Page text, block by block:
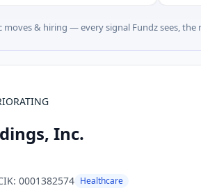
moves & hiring — every signal Fundz sees, the
Inc.
0001382574 Healthcare